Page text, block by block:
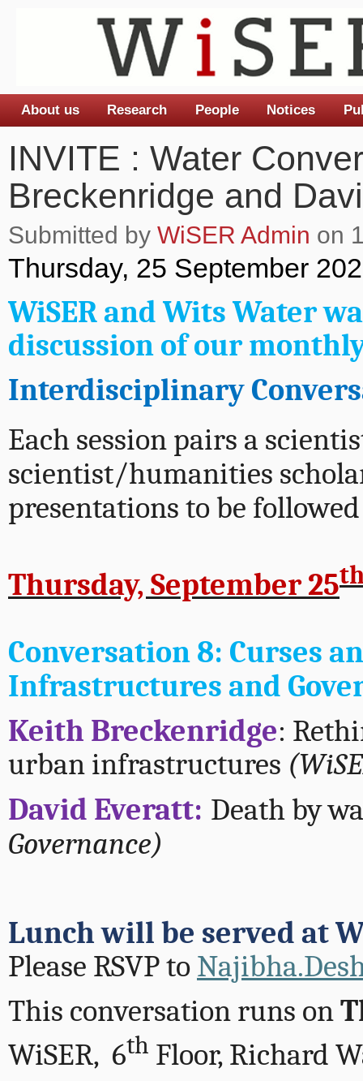
INVITE : Water
Breckenridge and
Submitted by WiSER Admin on
Thursday, 25 September
WiSER and Wits Water
discussion of our
Interdisciplinary
Each session pairs a
scientist/humanities
presentations to be
Thursday, September 25
Conversation 8: Curses
Infrastructures and
Keith Breckenridge:
urban infrastructures
David Everatt: Death by
Governance)
Lunch will be served at
Please RSVP to
This conversation runs on
WiSER, 6th Floor, Richard
Main menu
About us Research People Notices